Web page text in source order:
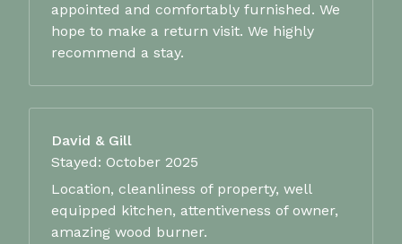
appointed and comfortably furnished. We
hope to make a return visit. We highly
recommend a stay.
David & Gill
Stayed: October 2025
Location, cleanliness of property, well
equipped kitchen, attentiveness of owner,
amazing wood burner.